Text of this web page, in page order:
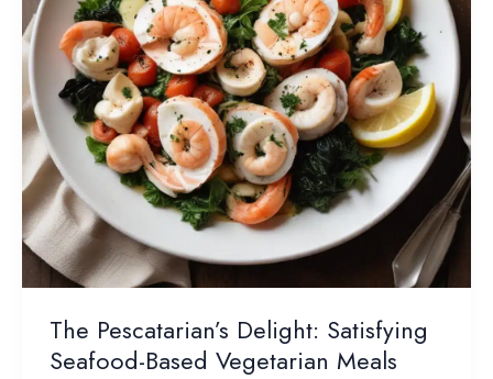
The Pescatarian’s Delight: Satisfying
Seafood-Based Vegetarian Meals